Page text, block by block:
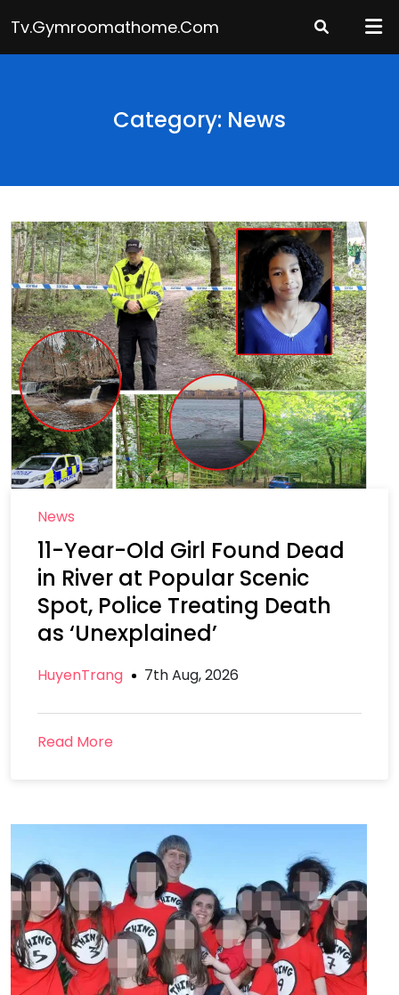
content
Tv.gymroomathome.com
Category: News
News
11-Year-Old Girl Found Dead
in River at Popular Scenic
Spot, Police Treating Death
as ‘Unexplained’
HuyenTrang 7th Aug, 2026
Read More